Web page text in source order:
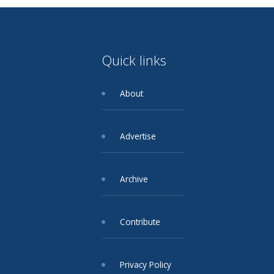
Quick links
About
Advertise
Archive
Contribute
Privacy Policy